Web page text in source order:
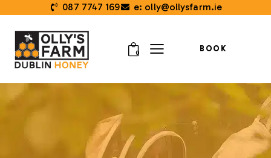
087 7747 169 e: olly@ollysfarm.ie
0
BOOK